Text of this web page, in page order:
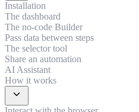
Installation
The dashboard
The no-code Builder
Pass data between steps
The selector tool
Share an automation
AI Assistant
How it works
expand_more